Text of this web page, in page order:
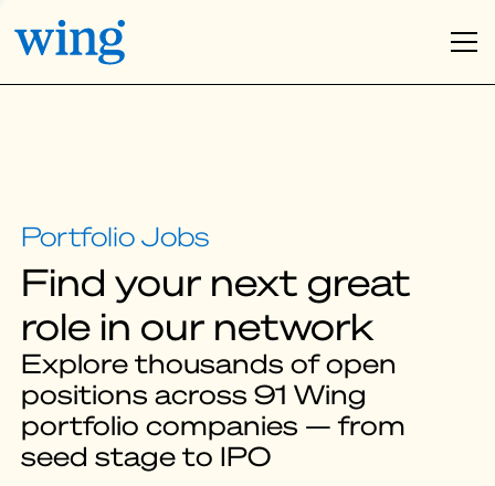
Find your next great
role in our network
Explore thousands of open
positions across 91 Wing
portfolio companies — from
seed stage to IPO